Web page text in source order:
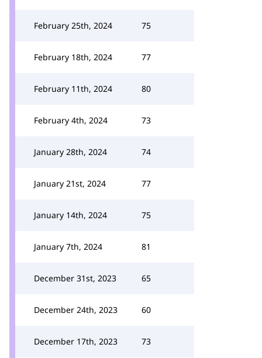
February 25th, 2024 75
February 18th, 2024 77
February 11th, 2024 80
February 4th, 2024 73
January 28th, 2024 74
January 21st, 2024 77
January 14th, 2024 75
January 7th, 2024 81
December 31st, 2023 65
December 24th, 2023 60
December 17th, 2023 73